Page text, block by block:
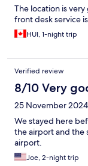
The location is
front desk service
HUI, 1-night trip
Verified review
8/10 Very
25 November 2024
We stayed here
the airport and the
airport.
Joe, 2-night trip